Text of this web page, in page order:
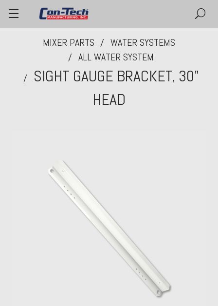
MIXER PARTS
WATER SYSTEMS
ALL WATER SYSTEM
SIGHT GAUGE BRACKET, 30"
HEAD